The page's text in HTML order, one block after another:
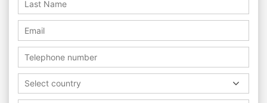
Select country